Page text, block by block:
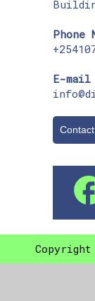
Phone
E-mail